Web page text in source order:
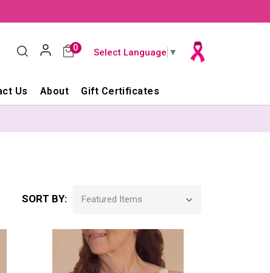
0 Select Language ▼
Us About Gift Certificates
SORT BY: